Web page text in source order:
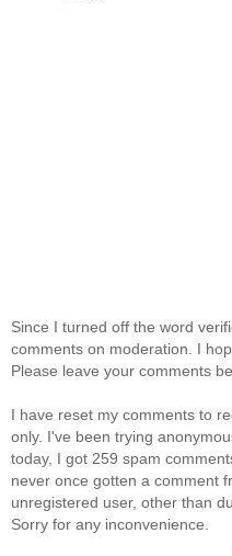
Since I turned off the word
comments on moderation. I
Please leave your comments
I have reset my comments to
only. I've been trying
today, I got 259 spam
never once gotten a comment
unregistered user, other than
Sorry for any inconvenience.